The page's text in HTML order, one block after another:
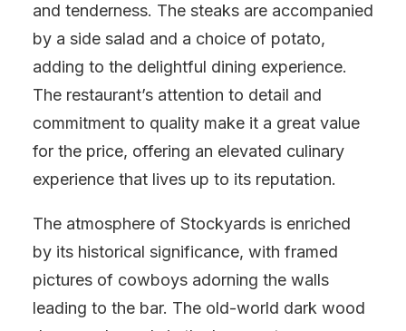
and tenderness. The steaks are accompanied
by a side salad and a choice of potato,
adding to the delightful dining experience.
The restaurant’s attention to detail and
commitment to quality make it a great value
for the price, offering an elevated culinary
experience that lives up to its reputation.
The atmosphere of Stockyards is enriched
by its historical significance, with framed
pictures of cowboys adorning the walls
leading to the bar. The old-world dark wood